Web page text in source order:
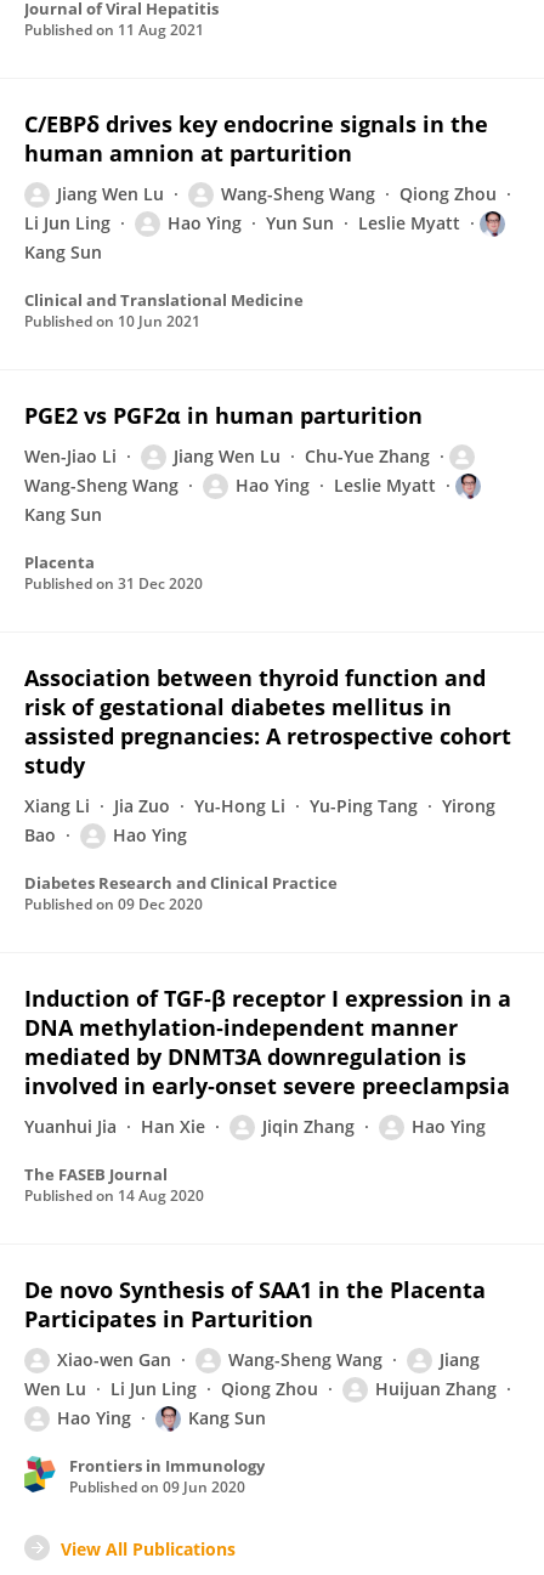
Journal of Viral Hepatitis
Published on 11 Aug 2021
C/EBPδ drives key endocrine signals in the
human amnion at parturition
Jiang Wen Lu Wang-Sheng Wang
Qiong Zhou
Li Jun Ling
Hao Ying Yun Sun
Leslie Myatt
Kang Sun
Clinical and Translational Medicine
Published on 10 Jun 2021
PGE2 vs PGF2α in human parturition
Wen-Jiao Li Jiang Wen Lu
Chu-Yue Zhang
Wang-Sheng Wang
Hao Ying
Leslie Myatt
Kang Sun
Placenta
Published on 31 Dec 2020
Association between thyroid function and
risk of gestational diabetes mellitus in
assisted pregnancies: A retrospective cohort
study
Xiang Li Jia Zuo Yu-Hong Li Yu-Ping Tang
Yirong
Bao
Hao Ying
Diabetes Research and Clinical Practice
Published on 09 Dec 2020
Induction of TGF‐β receptor I expression in a
DNA methylation‐independent manner
mediated by DNMT3A downregulation is
involved in early‐onset severe preeclampsia
Yuanhui Jia Han Xie Jiqin Zhang Hao Ying
The FASEB Journal
Published on 14 Aug 2020
De novo Synthesis of SAA1 in the Placenta
Participates in Parturition
Xiao-wen Gan Wang-Sheng Wang
Jiang
Wen Lu
Li Jun Ling Qiong Zhou
Huijuan Zhang
Hao Ying
Kang Sun
Frontiers in Immunology
Published on 09 Jun 2020
View All Publications